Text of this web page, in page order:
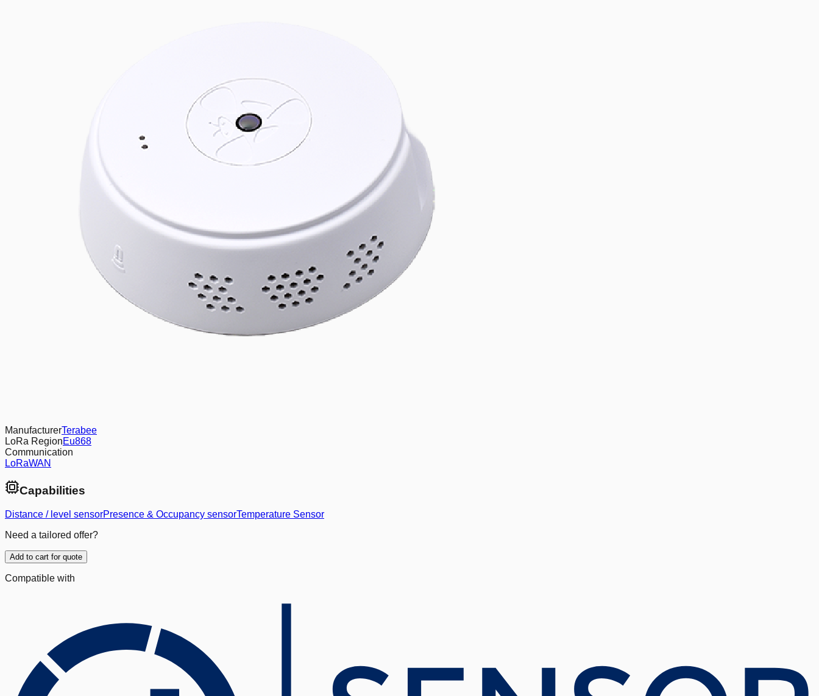
ManufacturerTerabee
LoRa RegionEu868
Communication
LoRaWAN
Capabilities
Distance / level sensorPresence & Occupancy sensorTemperature Sensor
Need a tailored offer?
Add to cart for quote
Compatible with